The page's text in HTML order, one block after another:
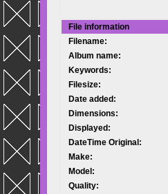
File information
Filename:
Album name:
Keywords:
Filesize:
Date added:
Dimensions:
Displayed:
DateTime Original:
Make:
Model:
Quality: